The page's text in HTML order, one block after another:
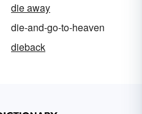
die away
die-and-go-to-heaven
dieback